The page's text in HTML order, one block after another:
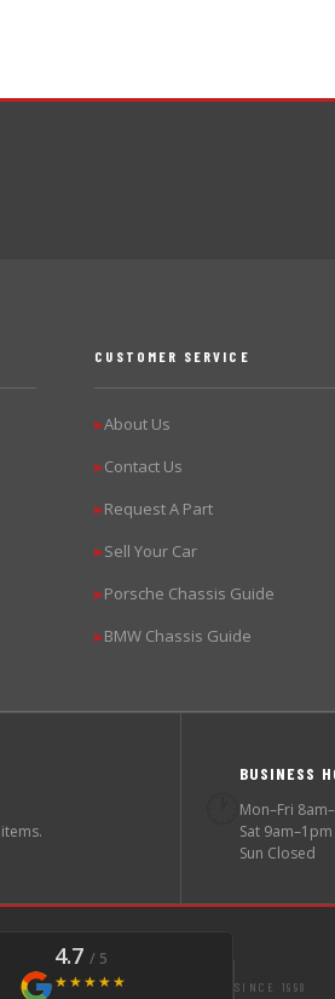
CUSTOMER SERVICE
▶About Us
▶Contact Us
▶Request A Part
▶Sell Your Car
▶Porsche Chassis Guide
▶BMW Chassis Guide
BUSINESS
Mon–Fri
Sat 9am–1pm
Sun Closed
4.7 / 5
★★★★★
SINCE 1998